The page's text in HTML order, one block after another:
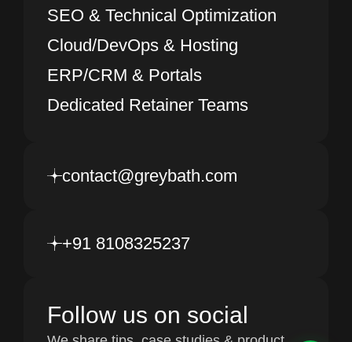
Cloud/DevOps & Hosting
ERP/CRM & Portals
We share tips, case studies & product